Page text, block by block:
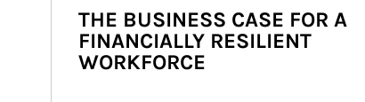
THE BUSINESS CASE FOR A
FINANCIALLY RESILIENT
WORKFORCE